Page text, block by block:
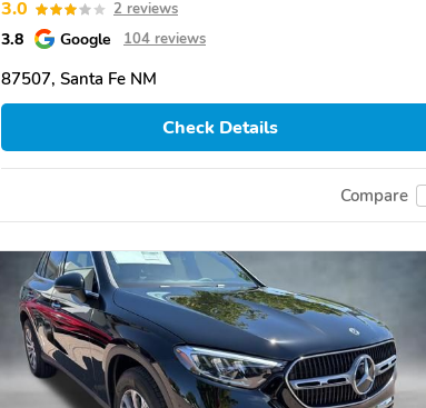
3.0 2 reviews
3.8 Google 104 reviews
87507, Santa Fe NM
Check Details
Compare